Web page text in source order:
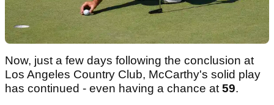
Now, just a few days following the conclusion at
Los Angeles Country Club, McCarthy's solid play
has continued - even having a chance at59.